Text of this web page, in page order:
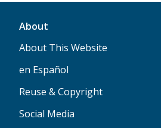
About
About This Website
en Español
Reuse & Copyright
Social Media